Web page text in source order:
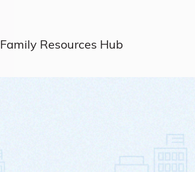
Family Resources Hub